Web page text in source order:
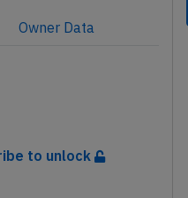
Owner Data
to unlock